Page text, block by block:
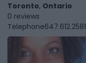
Toronto, Ontario
0 reviews
Telephone647.612.2581